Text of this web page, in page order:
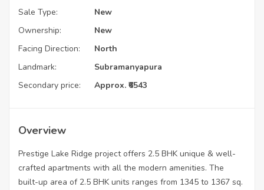
Sale Type:
New
Ownership:
New
Facing Direction:
North
Landmark:
Subramanyapura
Secondary price:
Approx. ₹6543
Overview
Prestige Lake Ridge project offers 2.5 BHK unique & well-
crafted apartments with all the modern amenities. The
built-up area of 2.5 BHK units ranges from 1345 to 1367 sq.